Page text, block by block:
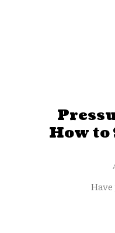
How